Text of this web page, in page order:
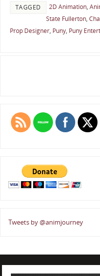
TAGGED 2D Animation,
State Fullerton,
Prop Designer, Puny, Puny
Tweets by @animjourney